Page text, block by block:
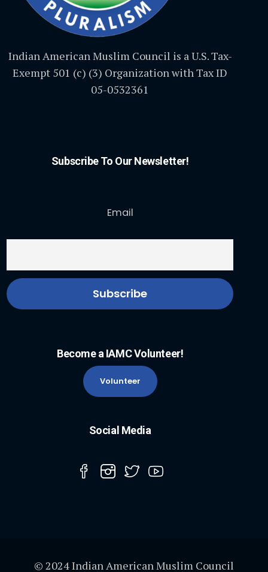
Indian American Muslim Council is a U.S. Tax-
Exempt 501 (c) (3) Organization with Tax ID
05-0532361
Subscribe To Our Newsletter!
Email
Become a IAMC Volunteer!
Volunteer
Social Media
© 2024 Indian American Muslim Council